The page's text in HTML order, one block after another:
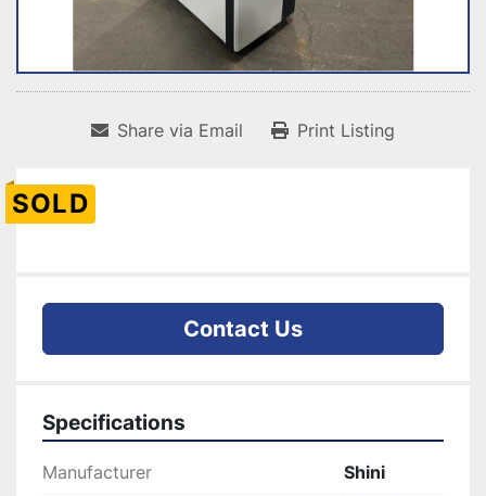
Share via Email Print Listing
SOLD
Contact Us
Specifications
Manufacturer Shini